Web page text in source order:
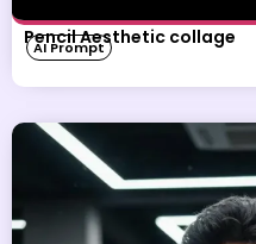
Pencil Aesthetic collage
AI Prompt